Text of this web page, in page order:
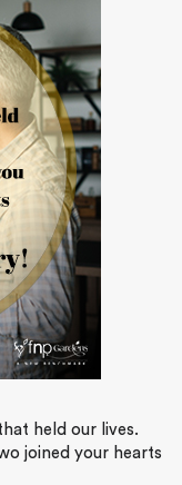
held our lives.
joined your hearts